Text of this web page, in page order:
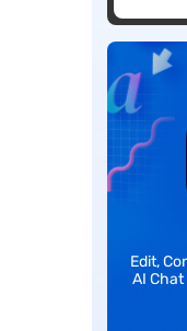
Edit,
AI Chat